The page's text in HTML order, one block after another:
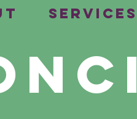
Services